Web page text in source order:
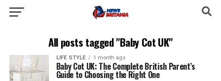
All posts tagged "Baby Cot UK"
LIFE STYLE 1 month ago
Baby Cot UK: The Complete British Parent’s
Guide to Choosing the Right One